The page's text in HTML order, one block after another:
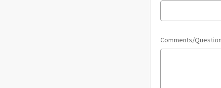
Comments/